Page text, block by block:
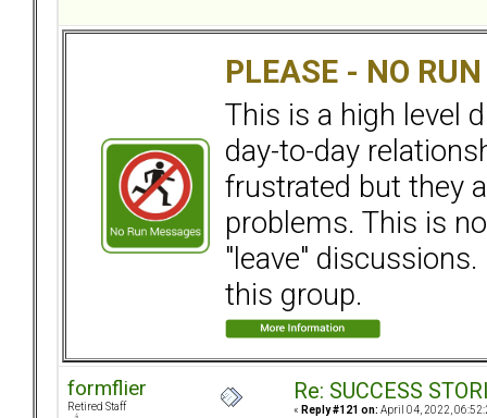
PLEASE - NO
This is a high level
day-to-day
frustrated but they
problems. This is
"leave"
this group.
formflier
Retired Staff
Re: SUCCESS
« Reply #121 on: April 04, 2022,